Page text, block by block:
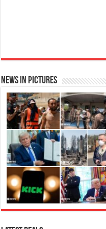
Ted Baker Woman Pink Eau de Toilette
11% Off £13.98 £12.48 (as
Perfume for Women: Opens with
jasmine & lily, settles into musk &
Designer perfume for women with a
senses. Long-Lasting Eau de To...
News in Pictures